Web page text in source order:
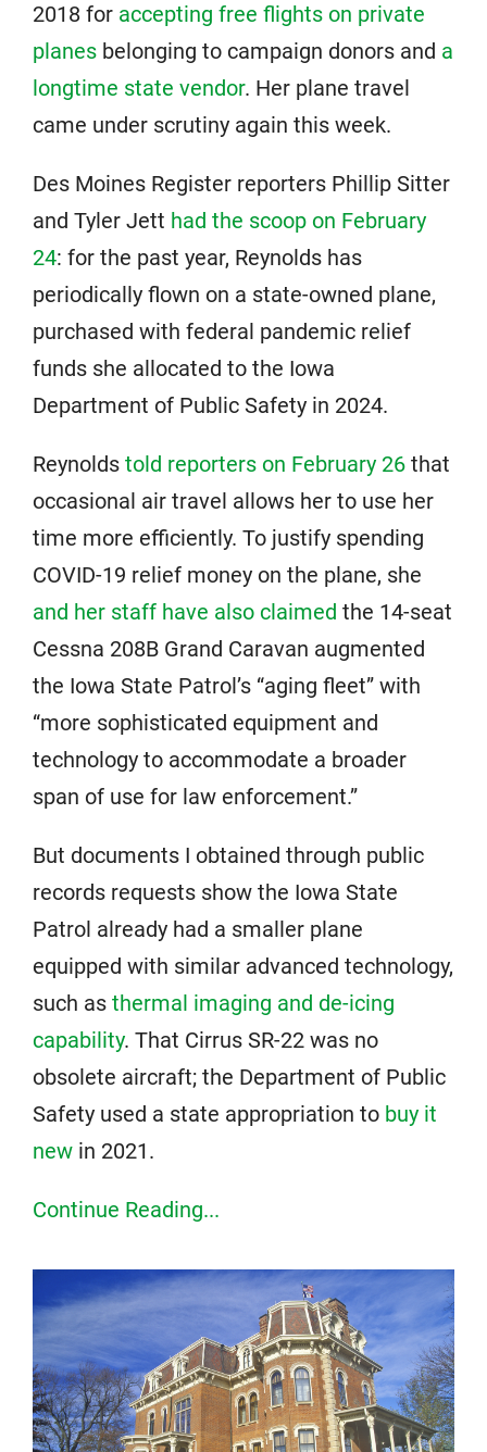
2018 for accepting free flights on private
planes belonging to campaign donors and a
longtime state vendor. Her plane travel
came under scrutiny again this week.
Des Moines Register reporters Phillip Sitter
and Tyler Jett had the scoop on February
24: for the past year, Reynolds has
periodically flown on a state-owned plane,
purchased with federal pandemic relief
funds she allocated to the Iowa
Department of Public Safety in 2024.
Reynolds told reporters on February 26 that
occasional air travel allows her to use her
time more efficiently. To justify spending
COVID-19 relief money on the plane, she
and her staff have also claimed the 14-seat
Cessna 208B Grand Caravan augmented
the Iowa State Patrol’s “aging fleet” with
“more sophisticated equipment and
technology to accommodate a broader
span of use for law enforcement.”
But documents I obtained through public
records requests show the Iowa State
Patrol already had a smaller plane
equipped with similar advanced technology,
such as thermal imaging and de-icing
capability. That Cirrus SR-22 was no
obsolete aircraft; the Department of Public
Safety used a state appropriation to buy it
new in 2021.
Continue Reading...